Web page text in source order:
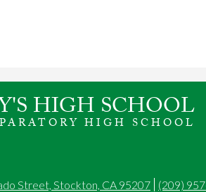
HIGH SCHOOL
HIGH SCHOOL
Street, Stockton, CA 95207 (209)